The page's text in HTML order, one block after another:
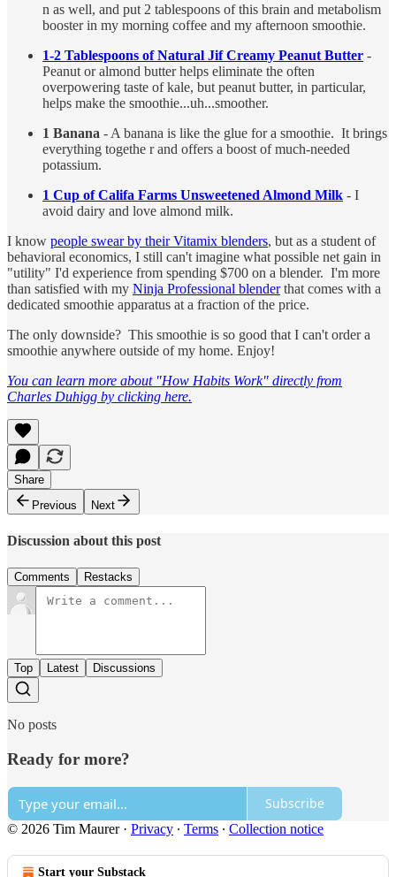
n as well, and put 2 tablespoons of this brain and metabolism
booster in my morning coffee and my afternoon smoothie.
1-2 Tablespoons of Natural Jif Creamy Peanut Butter -
Peanut or almond butter helps eliminate the often
overpowering taste of kale, but peanut butter, in particular,
helps make the smoothie...uh...smoother.
1 Banana - A banana is like the glue for a smoothie. It brings
everything togethe r and offers a boost of much-needed
potassium.
1 Cup of Califa Farms Unsweetened Almond Milk - I
avoid dairy and love almond milk.
I know people swear by their Vitamix blenders, but as a student of
behavioral economics, I still can't imagine what possible net gain in
"utility" I'd experience from spending $700 on a blender. I'm more
than satisfied with my Ninja Professional blenderthat comes with a
dedicated smoothie apparatus at a fraction of the price.
The only downside? This smoothie is so good that I can't order a
smoothie anywhere outside of my home. Enjoy!
You can learn more about "How Habits Work" directly from
Charles Duhigg by clicking here.
Share
Previous
Next
Discussion about this post
Comments Restacks
Top Latest Discussions
No posts
Ready for more?
Subscribe
© 2026 Tim Maurer· Privacy ∙ Terms ∙ Collection notice
Start your Substack